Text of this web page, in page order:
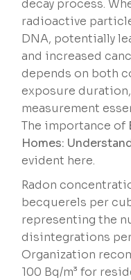
decay process.
radioactive
DNA, potentially
and increased
depends on both
exposure
measurement
The importance of
Homes:
evident here.
Radon
becquerels per
representing the
disintegrations
Organization
100 Bq/m³ for